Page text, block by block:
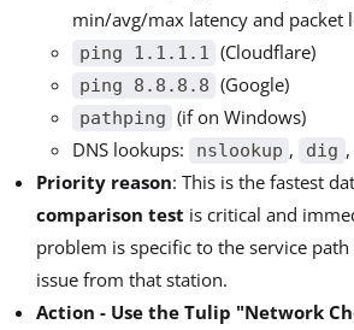
min/avg/max latency and packet
ping 1.1.1.1 (Cloudflare)
ping 8.8.8.8 (Google)
pathping (if on Windows)
DNS lookups:
nslookup , dig ,
Priority reason: This is the fastest
comparison test is critical and
problem is specific to the service
issue from that station.
Action - Use the Tulip "Network